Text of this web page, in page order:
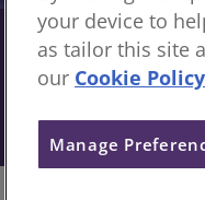
your device to
as tailor this site
our Cookie Policy
Manage